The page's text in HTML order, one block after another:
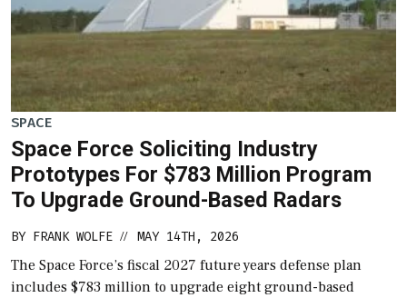
SPACE
Space Force Soliciting Industry
Prototypes For $783 Million Program
To Upgrade Ground-Based Radars
BY FRANK WOLFE // MAY 14TH, 2026
The Space Force’s fiscal 2027 future years defense plan
includes $783 million to upgrade eight ground-based